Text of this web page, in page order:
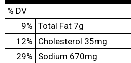
% DV
9% Total Fat 7g
12% Cholesterol 35mg
29% Sodium 670mg